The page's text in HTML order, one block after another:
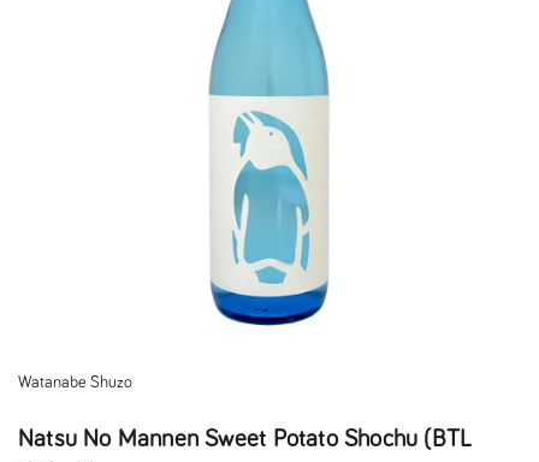
Watanabe Shuzo
Natsu No Mannen Sweet Potato Shochu (BTL